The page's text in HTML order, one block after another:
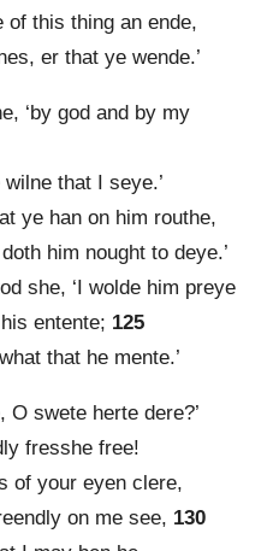
of this thing an ende,
er that ye wende.’
‘by god and by my
that I seye.’
ye han on him routhe,
him nought to deye.’
she, ‘I wolde him preye
entente; 125
that he mente.’
O swete herte dere?’
fresshe free!
of your eyen clere,
on me see, 130